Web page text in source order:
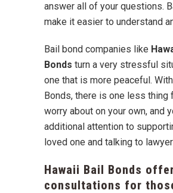
answer all of your questions.
make it easier to understand
Bail bond companies like
Bonds turn a very stressful
one that is more peaceful.
Bonds, there is one less thing
worry about on your own, and
additional attention to
loved one and talking to
Hawaii Bail Bonds
consultations for